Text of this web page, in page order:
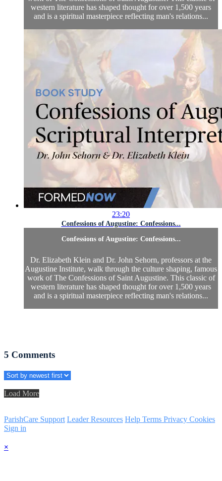
western literature has shaped thought for over 1,500 years
and is a spiritual masterpiece reflecting man's relations...
23:20
Confessions of Augustine: Confessions...
Confessions of Augustine: Confessions...
Dr. Elizabeth Klein and Dr. John Sehorn, professors at the
Augustine Institute, walk through the culture shaping, famous
work of The Confessions of Saint Augustine. This classic of
western literature has shaped thought for over 1,500 years
and is a spiritual masterpiece reflecting man's relations...
5 Comments
Load More
ParishCare Support Leader Resources Help Terms Privacy Cookies
Sign in
×